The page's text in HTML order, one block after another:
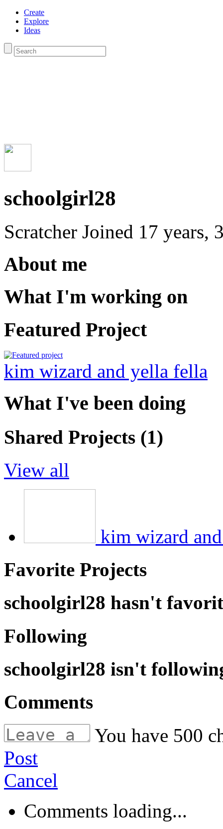
Create
Explore
Ideas
schoolgirl28
Scratcher Joined 17 years,
About me
What I'm working on
Featured Project
kim wizard and yella fella
What I've been doing
Shared Projects (1)
View all
kim wizard
Favorite Projects
schoolgirl28 hasn't
Following
schoolgirl28 isn't
Comments
You have 500
Post
Cancel
Comments loading...